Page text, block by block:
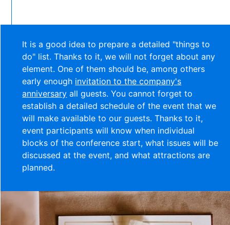
It is a good idea to prepare a detailed "things to
do" list. Thanks to it, we will not forget about any
element. One of them should be, among others
early enough invitation to the company's
anniversary all guests. You cannot forget to
establish a detailed schedule of the event that we
will make available to our guests. Thanks to it,
event participants will know when individual
blocks of the conference start, what issues will be
discussed at the event, and what attractions are
planned.